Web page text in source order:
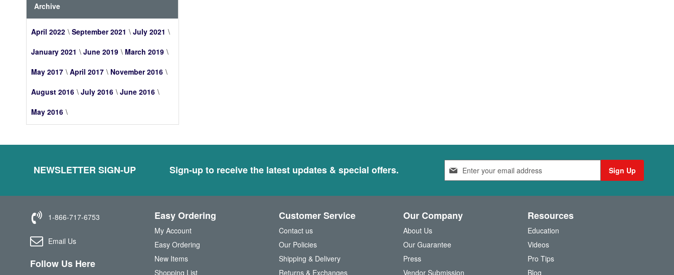
Archive
April 2022 September 2021
July 2021
January 2021
June 2019
March 2019
May 2017
April 2017
November 2016
August 2016
July 2016
June 2016
May 2016
NEWSLETTER SIGN-UP Sign-up to receive the latest updates & special offers.
n
p
r
Sign Up
1-866-717-6753
Email Us
Follow Us Here
Easy Ordering
My Account
Easy Ordering
New Items
Shopping List
Customer Service
Contact us
Our Policies
Shipping & Delivery
Returns & Exchanges
Our Company
About Us
Our Guarantee
Press
Vendor Submission
Resources
Education
Videos
Pro Tips
Blog